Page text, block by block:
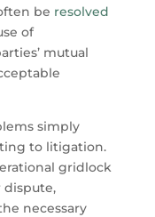
be resolved
of
mutual
simply
to litigation.
gridlock
dispute,
necessary